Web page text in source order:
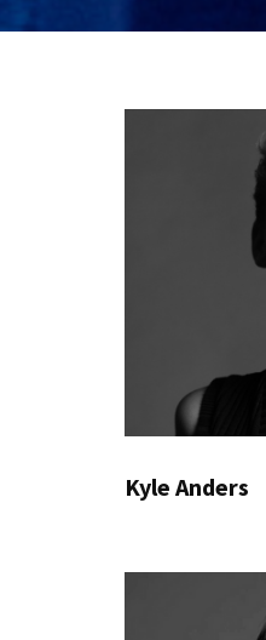
Kyle Anders